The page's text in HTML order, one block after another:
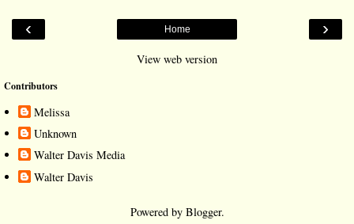
‹ ›
Home
View web version
Contributors
Melissa
Unknown
Walter Davis Media
Walter Davis
Powered by Blogger.